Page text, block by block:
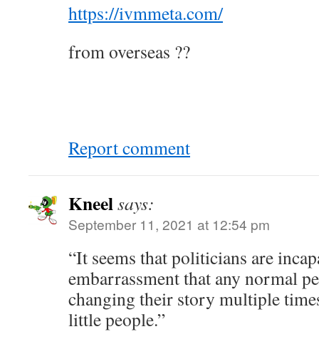
https://ivmmeta.com/
from overseas ??
Report comment
Kneelsays:
September 11, 2021 at 12:54 pm
“It seems that politicians are
embarrassment that any normal
changing their story multiple
little people.”